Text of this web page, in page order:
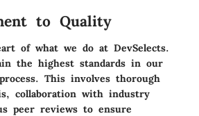
to Quality
of what we do at DevSelects.
the highest standards in our
This involves thorough
collaboration with industry
peer reviews to ensure